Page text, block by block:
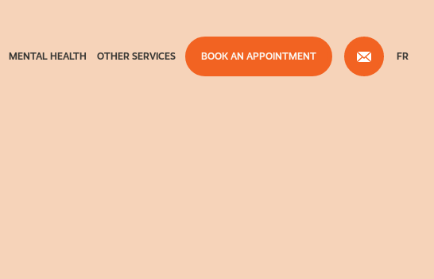
MENTAL HEALTH OTHER SERVICES BOOK AN APPOINTMENT FR